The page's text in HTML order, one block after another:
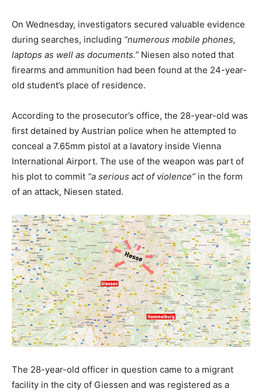
On Wednesday, investigators secured valuable evidence
during searches, including “numerous mobile phones,
laptops as well as documents.” Niesen also noted that
firearms and ammunition had been found at the 24-year-
old student’s place of residence.
According to the prosecutor’s office, the 28-year-old was
first detained by Austrian police when he attempted to
conceal a 7.65mm pistol at a lavatory inside Vienna
International Airport. The use of the weapon was part of
his plot to commit “a serious act of violence” in the form
of an attack, Niesen stated.
The 28-year-old officer in question came to a migrant
facility in the city of Giessen and was registered as a